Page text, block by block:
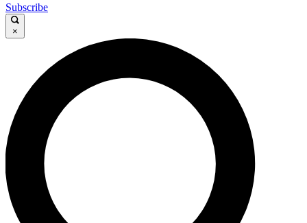
Subscribe
×